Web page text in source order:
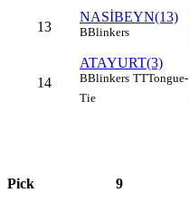
13
NASİBEYN(13)
BBlinkers
14
ATAYURT(3)
BBlinkers TTTongue-
Tie
Pick 9